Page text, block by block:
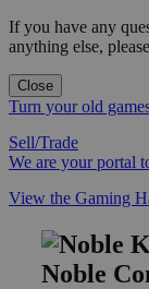
If you have any
anything else,
Close
Turn your old
Sell/Trade
We are your portal
View the Gaming
Noble